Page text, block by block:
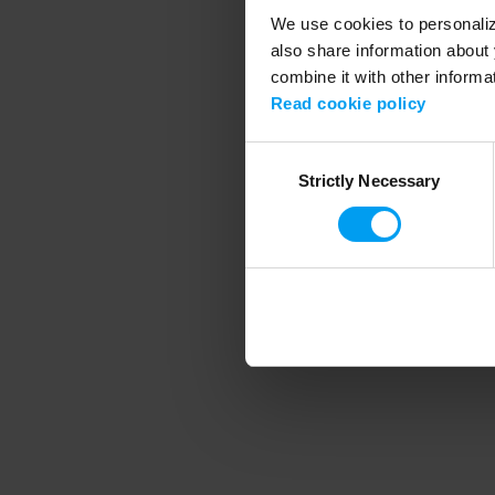
We use cookies to
also share information
combine it with other
Read cookie policy
SelectionStrictly Necessary
Application